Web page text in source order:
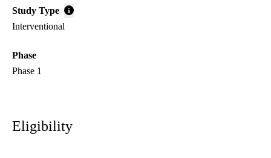
Study Type
Interventional
Phase
Phase 1
Eligibility